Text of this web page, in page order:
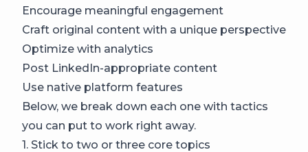
Encourage meaningful engagement
Craft original content with a unique perspective
Optimize with analytics
Post LinkedIn-appropriate content
Use native platform features
Below, we break down each one with tactics
you can put to work right away.
1. Stick to two or three core topics